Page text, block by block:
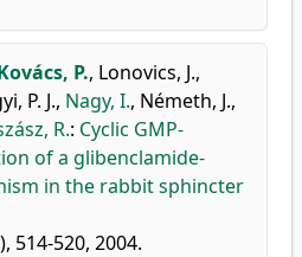
P., Lonovics, J.,
P. J., Nagy, I., Németh, J.,
R.: Cyclic GMP-
of a glibenclamide-
in the rabbit sphincter
514-520, 2004.